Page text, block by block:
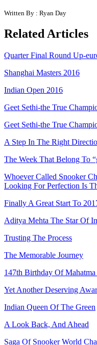
Written By : Ryan Day
Related Articles
Quarter Final Round Up-
Shanghai Masters 2016
Indian Open 2016
Geet Sethi-the True
Geet Sethi-the True
A Step In The Right
The Week That Belong To
Whoever Called Snooker
Looking For Perfection Is
Finally A Great Start To
Aditya Mehta The Star Of
Trusting The Process
The Memorable Journey
147th Birthday Of Mahatma
Yet Another Deserving
Indian Queen Of The Green
A Look Back, And Ahead
Saga Of Snooker World